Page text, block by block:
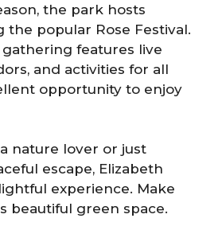
the park hosts
the popular Rose Festival.
features live
and activities for all
opportunity to enjoy
nature lover or just
escape, Elizabeth
experience. Make
beautiful green space.